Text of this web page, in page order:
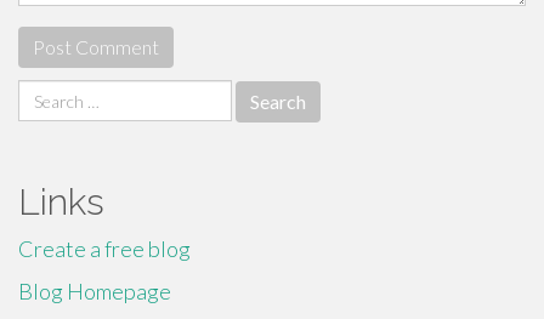
Search
for:
Links
Create a free blog
Blog Homepage